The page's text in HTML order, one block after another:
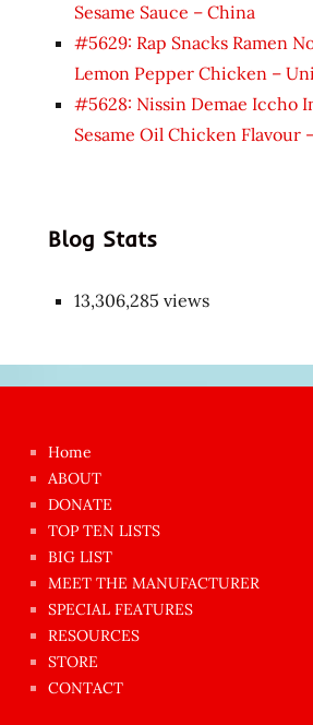
Sesame Sauce – China
#5629: Rap Snacks Ramen
Lemon Pepper Chicken –
#5628: Nissin Demae Iccho
Sesame Oil Chicken Flavour
Blog Stats
13,306,285 views
azgın
dünyanın
en
ilginç
sikişi
anda
amını
Home
ABOUT
DONATE
TOP TEN LISTS
BIG LIST
MEET THE MANUFACTURER
SPECIAL FEATURES
RESOURCES
STORE
CONTACT